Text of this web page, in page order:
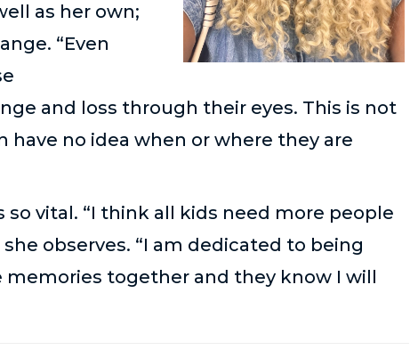
as her own;
“Even
and loss through their eyes. This is not
no idea when or where they are
so vital. “I think all kids need more people
observes. “I am dedicated to being
memories together and they know I will